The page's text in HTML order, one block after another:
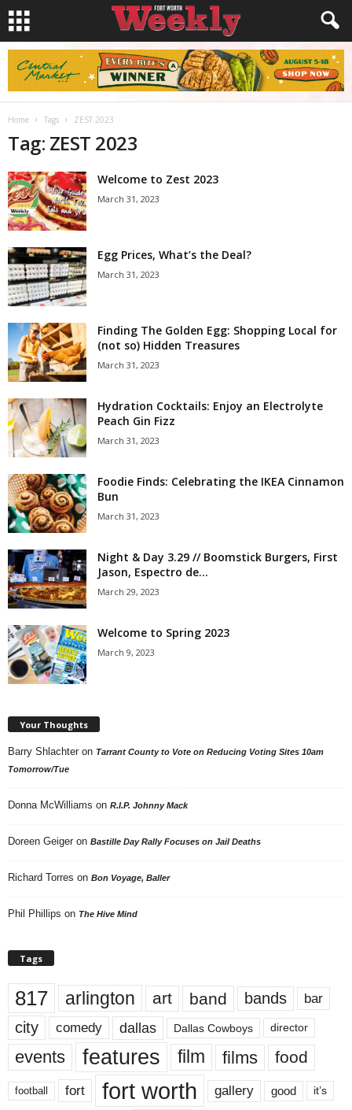
Home Tags ZEST 2023
Tag: ZEST 2023
Welcome to Zest 2023
March 31, 2023
Egg Prices, What’s the Deal?
March 31, 2023
Finding The Golden Egg: Shopping Local for
(not so) Hidden Treasures
March 31, 2023
Hydration Cocktails: Enjoy an Electrolyte
Peach Gin Fizz
March 31, 2023
Foodie Finds: Celebrating the IKEA Cinnamon
Bun
March 31, 2023
Night & Day 3.29 // Boomstick Burgers, First
Jason, Espectro de...
March 29, 2023
Welcome to Spring 2023
March 9, 2023
Your Thoughts
Barry Shlachter on Tarrant County to Vote on Reducing Voting Sites 10am
Tomorrow/Tue
Donna McWilliams on R.I.P. Johnny Mack
Doreen Geiger on Bastille Day Rally Focuses on Jail Deaths
Richard Torres on Bon Voyage, Baller
Phil Phillips on The Hive Mind
Tags
817 arlington art band bands bar
city comedy dallas Dallas Cowboys director
events features film films food
football fort fort worth gallery good it’s